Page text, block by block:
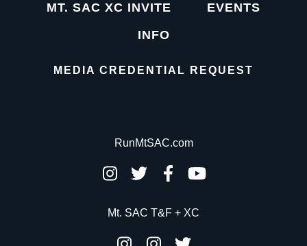
MT. SAC XC INVITE
EVENTS
INFO
MEDIA CREDENTIAL REQUEST
RunMtSAC.com
Mt. SAC T&F + XC